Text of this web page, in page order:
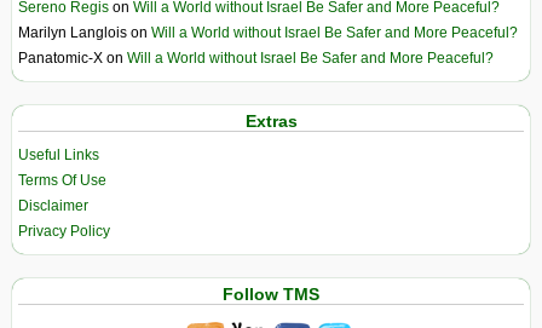
Sereno Regis on Will a World without Israel Be Safer and More Peaceful?
Marilyn Langlois on Will a World without Israel Be Safer and More Peaceful?
Panatomic-X on Will a World without Israel Be Safer and More Peaceful?
Extras
Useful Links
Terms Of Use
Disclaimer
Privacy Policy
Follow TMS